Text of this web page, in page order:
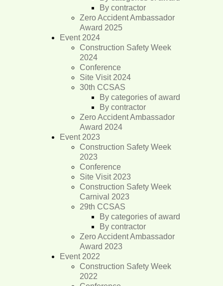
By contractor
Zero Accident Ambassador
Award 2025
Event 2024
Construction Safety Week
2024
Conference
Site Visit 2024
30th CCSAS
By categories of award
By contractor
Zero Accident Ambassador
Award 2024
Event 2023
Construction Safety Week
2023
Conference
Site Visit 2023
Construction Safety Week
Carnival 2023
29th CCSAS
By categories of award
By contractor
Zero Accident Ambassador
Award 2023
Event 2022
Construction Safety Week
2022